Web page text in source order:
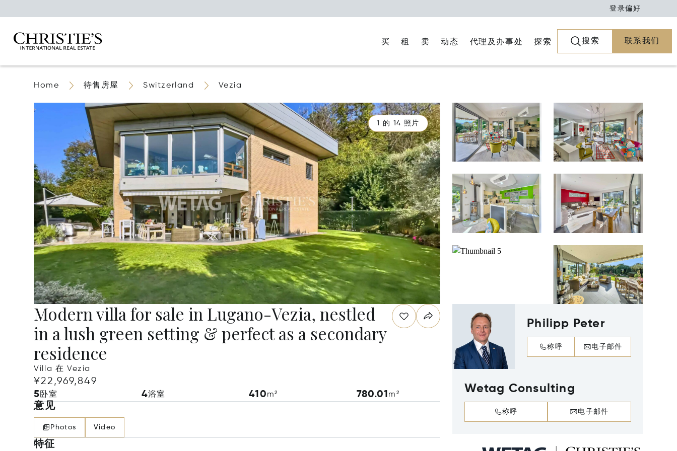
登录偏好
买 租 卖 动态 代理及办事处 探索 搜索 联系我们
Home 待售房屋 Switzerland Vezia
1 的 14 照片
Modern villa for sale in Lugano-Vezia, nestled
in a lush green setting & perfect as a secondary
residence
Villa 在 Vezia
¥22,969,849
5卧室 4浴室 410m² 780.01m²
意见
Photos Video
特征
Philipp Peter
称呼 电子邮件
Wetag Consulting
称呼 电子邮件